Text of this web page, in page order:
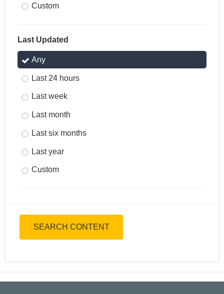
Custom
Last Updated
Any
Last 24 hours
Last week
Last month
Last six months
Last year
Custom
SEARCH CONTENT